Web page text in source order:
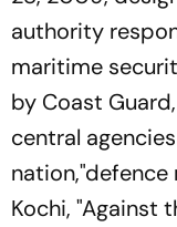
authority
maritime
by Coast
central
nation,"defence
Kochi, "Against